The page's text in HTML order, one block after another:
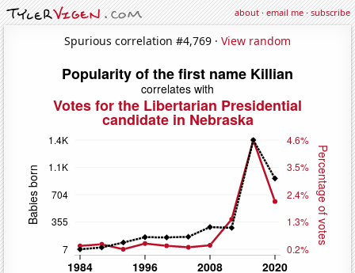
about·email me·subscribe
Spurious correlation #4,769 · View random